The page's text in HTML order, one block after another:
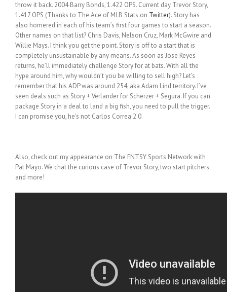
throw it back. 2004 Barry Bonds, 1.422 OPS. Current day Trevor Story,
1.417 OPS (Thanks to The Ace of MLB Stats on Twitter). Story has
also homered in each of his team’s first four games to start a season.
Other names on that list? Chris Davis, Nelson Cruz, Mark McGwire and
Willie Mays. I think you get the point. Story is off to a start that is
completely unsustainable by any means. As soon as Jose Reyes
returns, he’ll immediately challenge Story for at bats. With all the
hype around him, why wouldn’t you be willing to sell high? Let’s
remember that his ADP was around 254, aka Adam Lind territory. I’ve
seen deals such as Story + Verlander for Scherzer + Segura. If you can
package Story in a deal to land a big fish, you need to pull the trigger.
I can promise you, he’s not Carlos Correa 2.0.
Also, check out my appearance on The FNTSY Sports Network with
Pat Mayo. We chat the curious case of Trevor Story, two start pitchers
and more!